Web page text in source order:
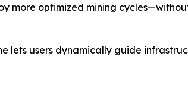
more optimized mining
lets users dynamically guide